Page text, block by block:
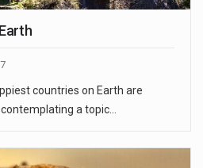
countries on Earth are
a topic…